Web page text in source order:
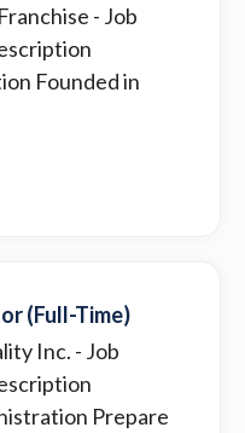
- Job
Founded in
(Full-Time)
Inc. - Job
Prepare